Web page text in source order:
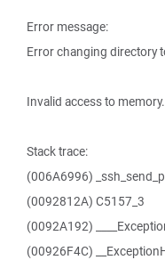
Error message:
Error changing directory
Invalid access to memory.
Stack trace:
(006A6996)
(0092812A) C5157_3
(0092A192)
(00926F4C)